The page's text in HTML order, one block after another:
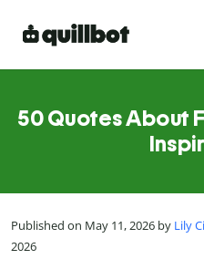
50 Quotes About
Published on May 11, 2026 by Lily
2026